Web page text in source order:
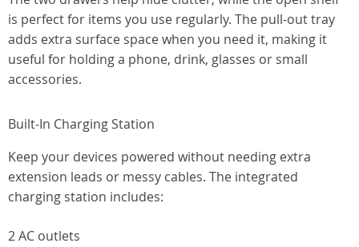
is perfect for items you use regularly. The pull-out tray
adds extra surface space when you need it, making it
useful for holding a phone, drink, glasses or small
accessories.
Built-In Charging Station
Keep your devices powered without needing extra
extension leads or messy cables. The integrated
charging station includes:
2 AC outlets